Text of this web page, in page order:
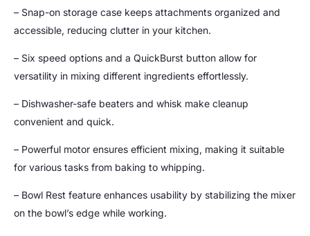
– Snap-on storage case keeps attachments organized and
accessible, reducing clutter in your kitchen.
– Six speed options and a QuickBurst button allow for
versatility in mixing different ingredients effortlessly.
– Dishwasher-safe beaters and whisk make cleanup
convenient and quick.
– Powerful motor ensures efficient mixing, making it suitable
for various tasks from baking to whipping.
– Bowl Rest feature enhances usability by stabilizing the mixer
on the bowl’s edge while working.